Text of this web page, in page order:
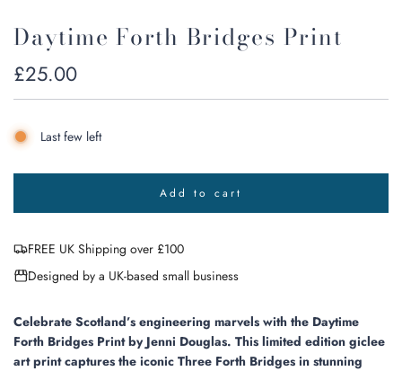
Daytime Forth Bridges Print
Regular
price
£25.00
Last few left
Add to cart
l
o
n
.
.
.
FREE UK Shipping over £100
Designed by a UK-based small business
Celebrate Scotland’s engineering marvels with the Daytime
Forth Bridges Print by Jenni Douglas. This limited edition giclee
art print captures the iconic Three Forth Bridges in stunning